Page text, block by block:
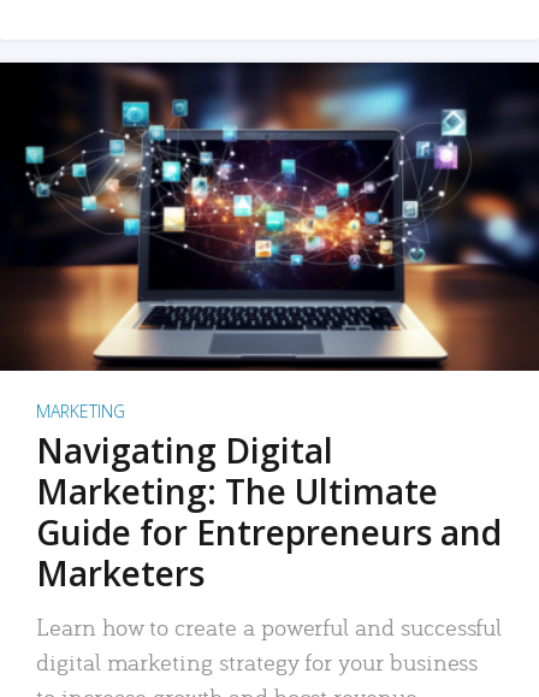
MARKETING
Navigating Digital
Marketing: The Ultimate
Guide for Entrepreneurs and
Marketers
Learn how to create a powerful and successful
digital marketing strategy for your business